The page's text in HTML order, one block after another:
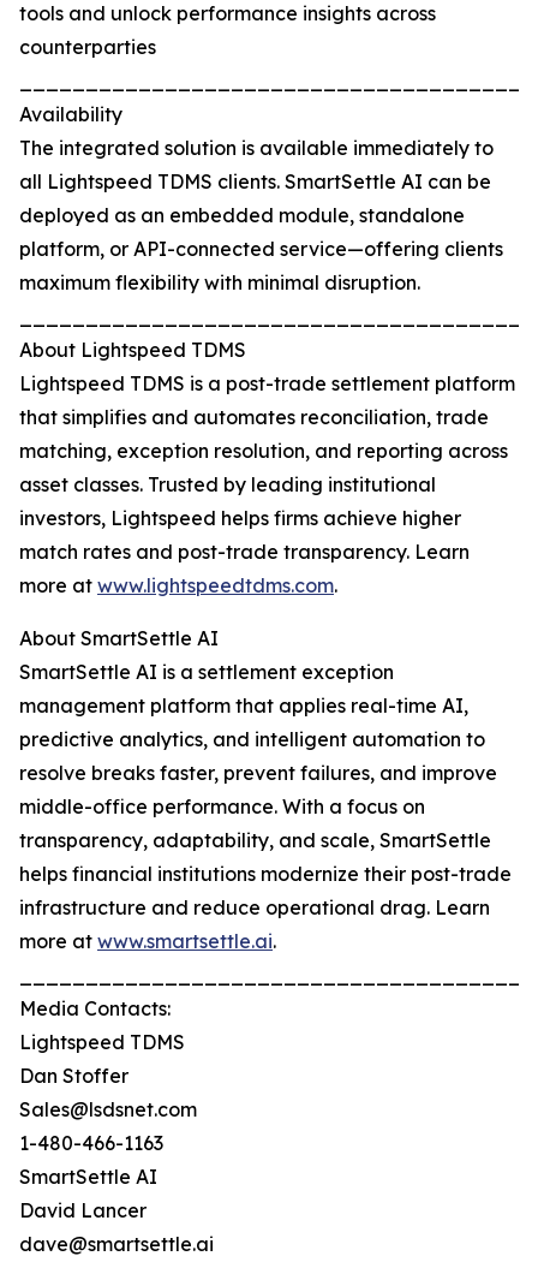
tools and unlock performance insights across
counterparties
Availability
The integrated solution is available immediately to
all Lightspeed TDMS clients. SmartSettle AI can be
deployed as an embedded module, standalone
platform, or API-connected service—offering clients
maximum flexibility with minimal disruption.
About Lightspeed TDMS
Lightspeed TDMS is a post-trade settlement platform
that simplifies and automates reconciliation, trade
matching, exception resolution, and reporting across
asset classes. Trusted by leading institutional
investors, Lightspeed helps firms achieve higher
match rates and post-trade transparency. Learn
more at www.lightspeedtdms.com.
About SmartSettle AI
SmartSettle AI is a settlement exception
management platform that applies real-time AI,
predictive analytics, and intelligent automation to
resolve breaks faster, prevent failures, and improve
middle-office performance. With a focus on
transparency, adaptability, and scale, SmartSettle
helps financial institutions modernize their post-trade
infrastructure and reduce operational drag. Learn
more at www.smartsettle.ai.
Media Contacts:
Lightspeed TDMS
Dan Stoffer
Sales@lsdsnet.com
1-480-466-1163
SmartSettle AI
David Lancer
dave@smartsettle.ai